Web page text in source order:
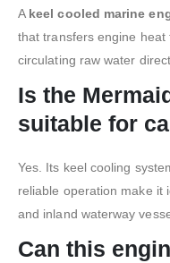
A keel cooled marine
that transfers engine
circulating raw water
Is the
suitable for
Yes. Its keel cooling
reliable operation make it
and inland waterway
Can this